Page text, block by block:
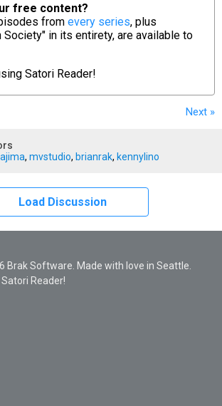
free content?
from every series, plus
Society" in its entirety, are available to
Satori Reader!
Next »
, mvstudio, brianrak, kennylino
Load Discussion
Brak Software. Made with love in Seattle.
Reader!